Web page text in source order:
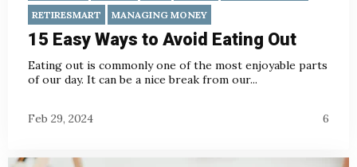
RETIRESMART
MANAGING MONEY
15 Easy Ways to Avoid Eating Out
Eating out is commonly one of the most enjoyable parts
of our day. It can be a nice break from our...
Feb 29, 2024 6